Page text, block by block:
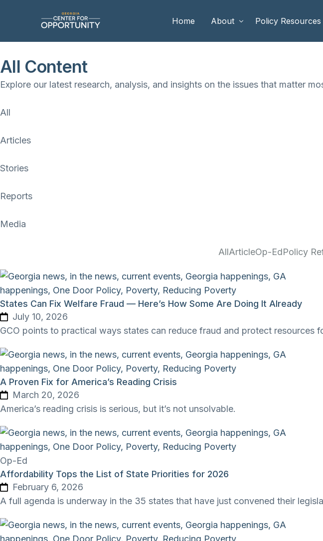
Home About
Board of Directors
Policy Resources
Safety Net
All Content
Explore our latest research, analysis, and insights on the issues that matter
All
Articles
Stories
Reports
Media
AllArticleOp-EdPolicy
States Can Fix Welfare Fraud — Here’s How Some Are Doing It Already
July 10, 2026
GCO points to practical ways states can reduce fraud and protect resources
A Proven Fix for America’s Reading Crisis
March 20, 2026
America’s reading crisis is serious, but it’s not unsolvable.
Op-Ed
Affordability Tops the List of State Priorities for 2026
February 6, 2026
A full agenda is underway in the 35 states that have just convened their